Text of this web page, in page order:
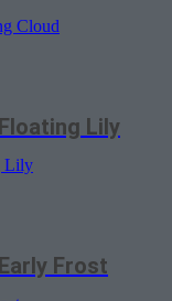
Lily
Frost